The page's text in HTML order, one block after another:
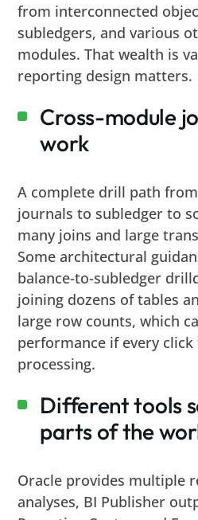
from interconnected
subledgers, and various
modules. That wealth is
reporting design matters.
Cross-module
work
A complete drill path
journals to subledger to
many joins and large
Some architectural
balance-to-subledger
joining dozens of tables
large row counts, which
performance if every
processing.
Different tools
parts of the
Oracle provides multiple
analyses, BI Publisher